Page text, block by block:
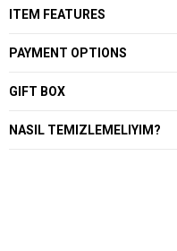
ITEM FEATURES
PAYMENT OPTIONS
GIFT BOX
NASIL TEMIZLEMELIYIM?